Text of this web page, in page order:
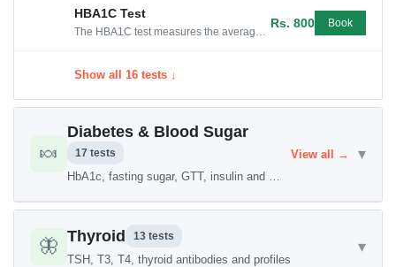
HBA1C Test
Rs. 800 Book
Show all 16 tests ↓
🍬
Diabetes & Blood Sugar
17 tests View all → ▾
🦋 Thyroid 13 tests
TSH, T3, T4, thyroid antibodies and profiles
▾